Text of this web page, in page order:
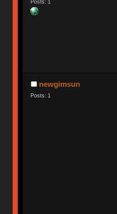
Posts: 1
newgimsun
Posts: 1